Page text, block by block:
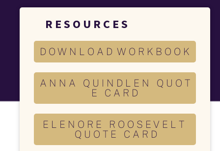
R E S O U R C E S
D O W N L O A D W O R K B O O K
A N N A Q U I N D L E N Q U O T
E C A R D
E L E N O R E R O O S E V E L T
Q U O T E C A R D